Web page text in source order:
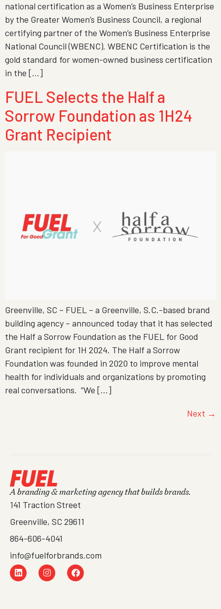
national certification as a Women’s Business Enterprise
by the Greater Women’s Business Council, a regional
certifying partner of the Women’s Business Enterprise
National Council (WBENC). WBENC Certification is the
gold standard for women-owned business certification
in the […]
FUEL Selects the Half a
Sorrow Foundation as 1H24
Grant Recipient
Greenville, SC – FUEL – a Greenville, S.C.-based brand
building agency – announced today that it has selected
the Half a Sorrow Foundation as the FUEL for Good
Grant recipient for 1H 2024. The Half a Sorrow
Foundation was founded in 2020 to improve mental
health for individuals and organizations by promoting
real conversations. “We […]
Next →
A branding & marketing agency that builds brands.
141 Traction Street
Greenville, SC 29611
864-606-4041
info@fuelforbrands.com